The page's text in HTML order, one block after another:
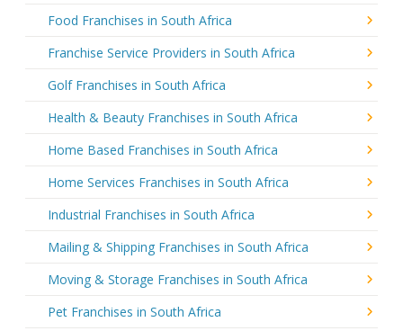
Food Franchises in South Africa
Franchise Service Providers in South Africa
Golf Franchises in South Africa
Health & Beauty Franchises in South Africa
Home Based Franchises in South Africa
Home Services Franchises in South Africa
Industrial Franchises in South Africa
Mailing & Shipping Franchises in South Africa
Moving & Storage Franchises in South Africa
Pet Franchises in South Africa